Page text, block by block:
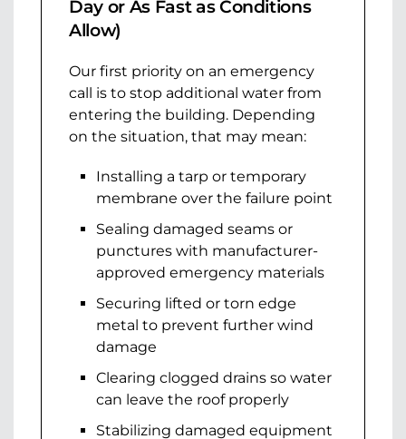
Day or As Fast as Conditions
Allow)
Our first priority on an emergency
call is to stop additional water from
entering the building. Depending
on the situation, that may mean:
Installing a tarp or temporary
membrane over the failure point
Sealing damaged seams or
punctures with manufacturer-
approved emergency materials
Securing lifted or torn edge
metal to prevent further wind
damage
Clearing clogged drains so water
can leave the roof properly
Stabilizing damaged equipment